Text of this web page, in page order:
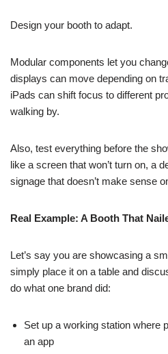
Design your booth to adapt.
Modular components let you
displays can move depending on
iPads can shift focus to different
walking by.
Also, test everything before the
like a screen that won’t turn on, a
signage that doesn’t make sense
Real Example: A Booth That
Let’s say you are showcasing a
simply place it on a table and
do what one brand did:
Set up a working station where
an app